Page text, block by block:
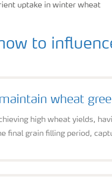
to
wheat
high wheat yields,
final grain filling period,